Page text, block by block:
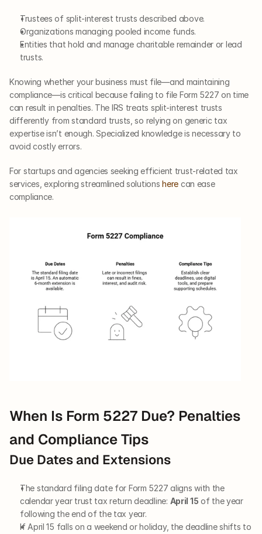
Trustees of split-interest trusts described above.
Organizations managing pooled income funds.
Entities that hold and manage charitable remainder or lead
trusts.
Knowing whether your business must file—and maintaining
compliance—is critical because failing to file Form 5227 on time
can result in penalties. The IRS treats split-interest trusts
differently from standard trusts, so relying on generic tax
expertise isn’t enough. Specialized knowledge is necessary to
avoid costly errors.
For startups and agencies seeking efficient trust-related tax
services, exploring streamlined solutions here can ease
compliance.
When Is Form 5227 Due? Penalties
and Compliance Tips
Due Dates and Extensions
The standard filing date for Form 5227 aligns with the
calendar year trust tax return deadline: April 15 of the year
following the end of the tax year.
If April 15 falls on a weekend or holiday, the deadline shifts to